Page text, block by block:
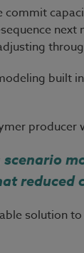
commit
built
producer
scenario
reduced
solution